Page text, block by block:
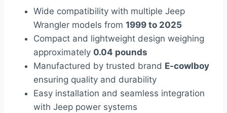
Wide compatibility with multiple Jeep
Wrangler models from 1999 to 2025
Compact and lightweight design weighing
approximately 0.04 pounds
Manufactured by trusted brand E-cowlboy
ensuring quality and durability
Easy installation and seamless integration
with Jeep power systems